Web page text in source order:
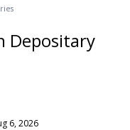
Depositary
6, 2026